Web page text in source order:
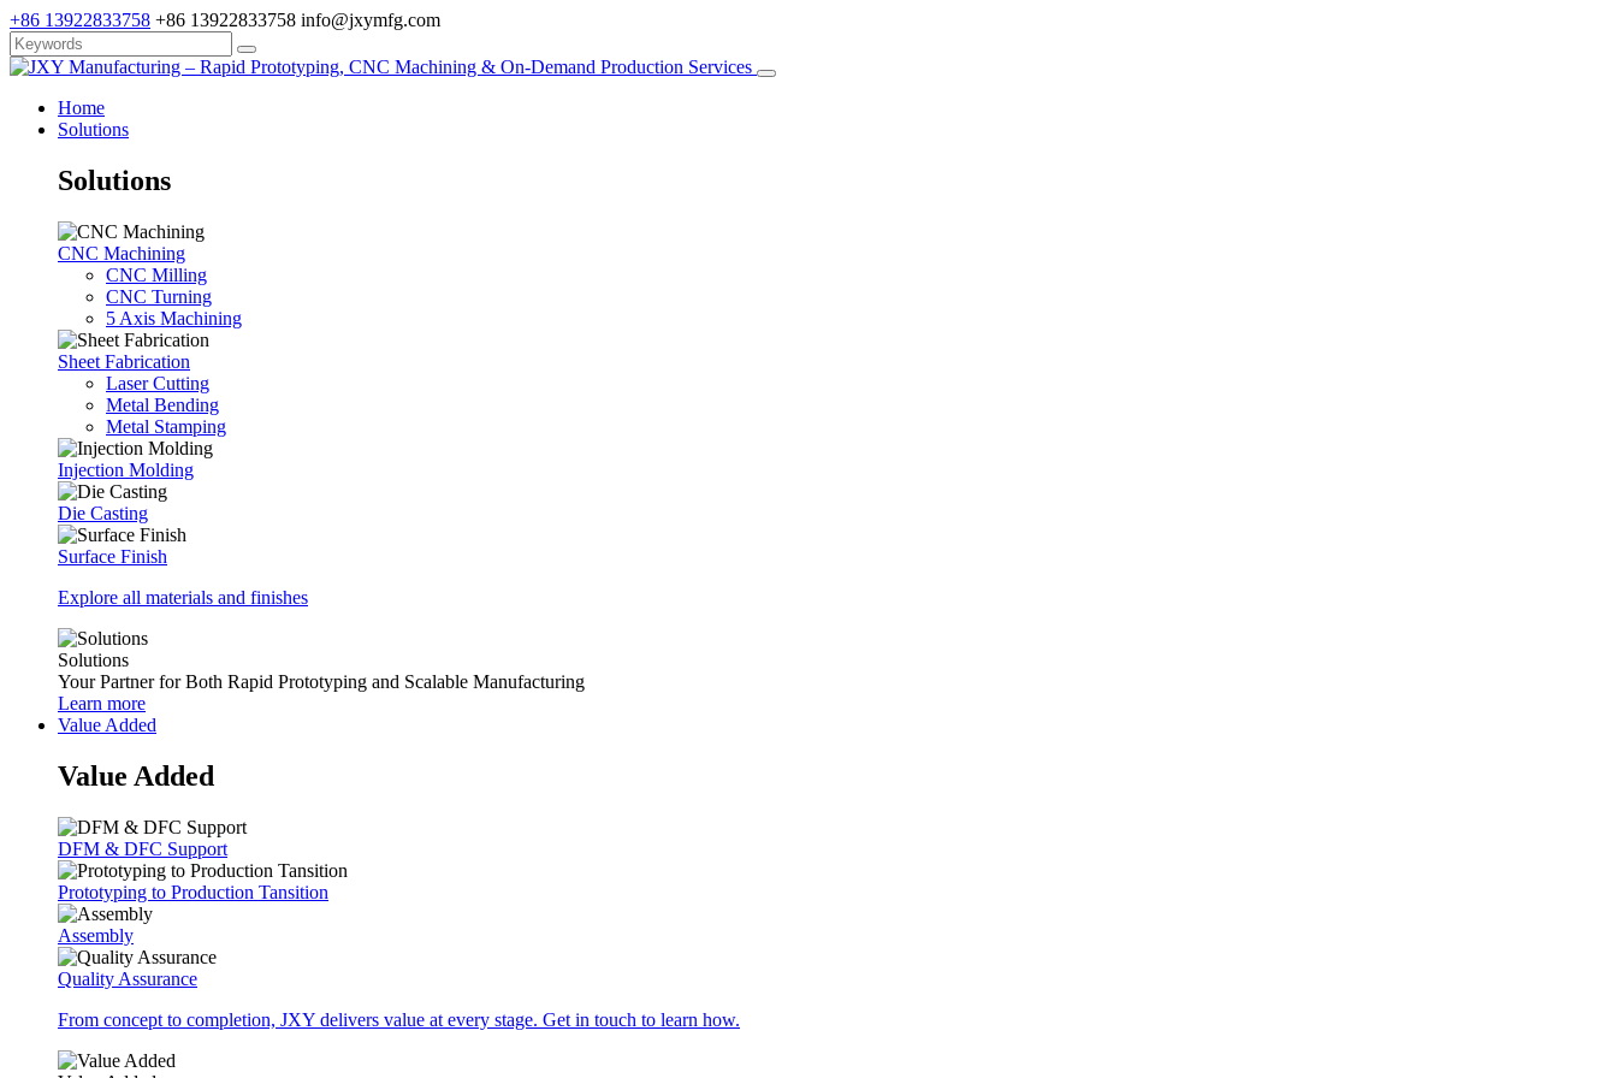
+86 13922833758 +86 13922833758 info@jxymfg.com
Home
Solutions
Solutions
CNC Machining
CNC Milling
CNC Turning
5 Axis Machining
Sheet Fabrication
Laser Cutting
Metal Bending
Metal Stamping
Injection Molding
Die Casting
Surface Finish
Explore all materials and finishes
Solutions
Your Partner for Both Rapid Prototyping and Scalable Manufacturing
Learn more
Value Added
Value Added
DFM & DFC Support
Prototyping to Production Tansition
Assembly
Quality Assurance
From concept to completion, JXY delivers value at every stage. Get in touch to learn how.